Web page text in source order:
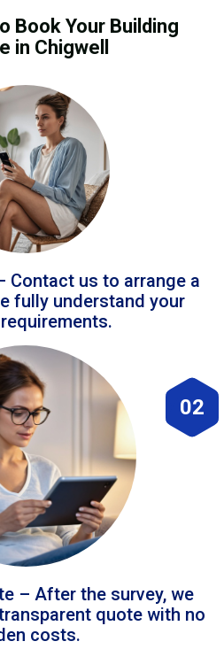
Book Your Building
in Chigwell
Contact us to arrange a
fully understand your
02
– After the survey, we
quote with no
costs.